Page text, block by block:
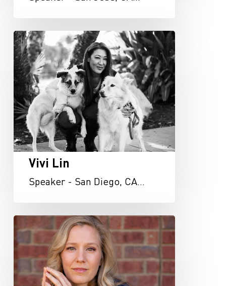
Vivi
Lin
Vivi Lin
Speaker - San Diego, CA…
Heather
Miller